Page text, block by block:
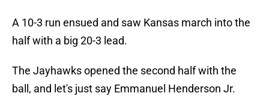
A 10-3 run ensued and saw Kansas march into the
half with a big 20-3 lead.
The Jayhawks opened the second half with the
ball, and let's just say Emmanuel Henderson Jr.